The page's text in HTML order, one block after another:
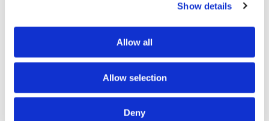
Show details
Allow all
Allow selection
Deny
Consent for storing submitted data